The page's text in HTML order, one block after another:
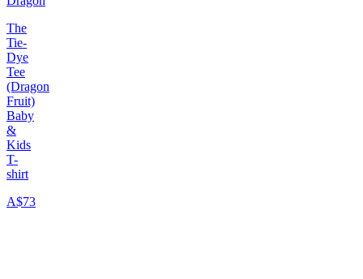
The
Tie-
Dye
Tee
(Dragon
Fruit)
Baby
&
Kids
T-
shirt
A$73